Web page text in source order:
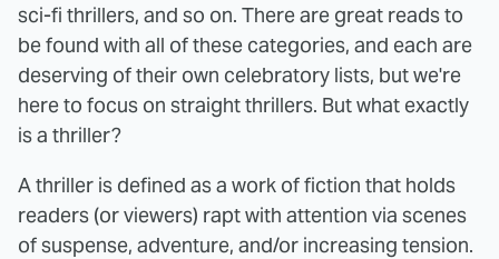
sci-fi thrillers, and so on. There are great reads to
be found with all of these categories, and each are
deserving of their own celebratory lists, but we're
here to focus on straight thrillers. But what exactly
is a thriller?
A thriller is defined as a work of fiction that holds
readers (or viewers) rapt with attention via scenes
of suspense, adventure, and/or increasing tension.